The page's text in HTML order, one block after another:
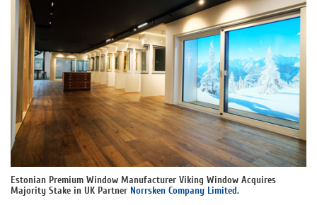
Estonian Premium Window Manufacturer Viking Window Acquires
Majority Stake in UK Partner Norrsken Company Limited.